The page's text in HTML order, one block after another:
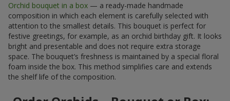
Orchid bouquet in a box — a ready-made handmade
composition in which each element is carefully selected with
attention to the smallest details. This bouquet is perfect for
festive greetings, for example, as an orchid birthday gift. It looks
bright and presentable and does not require extra storage
space. The bouquet’s freshness is maintained by a special floral
foam inside the box. This method simplifies care and extends
the shelf life of the composition.